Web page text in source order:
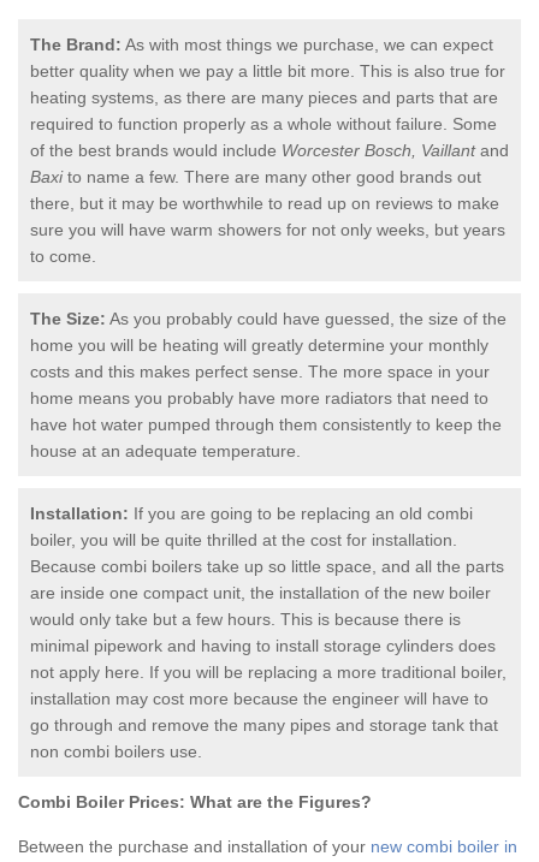
The Brand: As with most things we purchase, we can expect
better quality when we pay a little bit more. This is also true for
heating systems, as there are many pieces and parts that are
required to function properly as a whole without failure. Some
of the best brands would include Worcester Bosch, Vaillantand
Baxito name a few. There are many other good brands out
there, but it may be worthwhile to read up on reviews to make
sure you will have warm showers for not only weeks, but years
to come.
The Size: As you probably could have guessed, the size of the
home you will be heating will greatly determine your monthly
costs and this makes perfect sense. The more space in your
home means you probably have more radiators that need to
have hot water pumped through them consistently to keep the
house at an adequate temperature.
Installation: If you are going to be replacing an old combi
boiler, you will be quite thrilled at the cost for installation.
Because combi boilers take up so little space, and all the parts
are inside one compact unit, the installation of the new boiler
would only take but a few hours. This is because there is
minimal pipework and having to install storage cylinders does
not apply here. If you will be replacing a more traditional boiler,
installation may cost more because the engineer will have to
go through and remove the many pipes and storage tank that
non combi boilers use.
Combi Boiler Prices: What are the Figures?
Between the purchase and installation of your new combi boiler in